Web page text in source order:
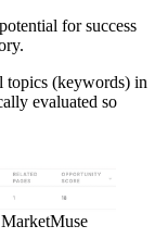
for success
topics (keywords) in
evaluated so